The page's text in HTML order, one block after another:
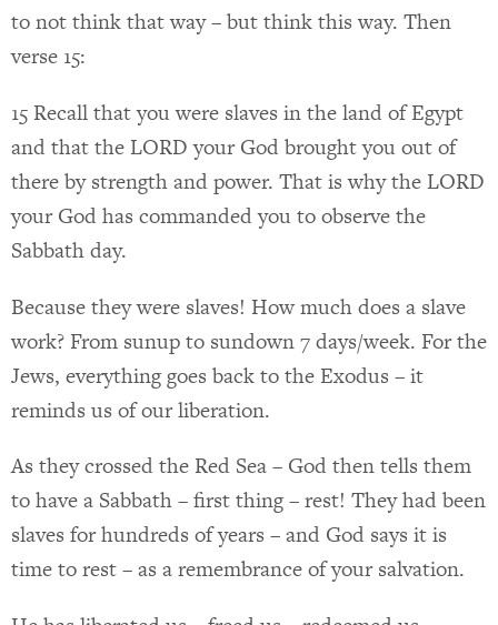
to not think that way – but think this way. Then
verse 15:
15 Recall that you were slaves in the land of Egypt
and that the LORD your God brought you out of
there by strength and power. That is why the LORD
your God has commanded you to observe the
Sabbath day.
Because they were slaves! How much does a slave
work? From sunup to sundown 7 days/week. For the
Jews, everything goes back to the Exodus – it
reminds us of our liberation.
As they crossed the Red Sea – God then tells them
to have a Sabbath – first thing – rest! They had been
slaves for hundreds of years – and God says it is
time to rest – as a remembrance of your salvation.